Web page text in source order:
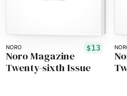
NORO $13
Noro Magazine
Twenty-sixth Issue